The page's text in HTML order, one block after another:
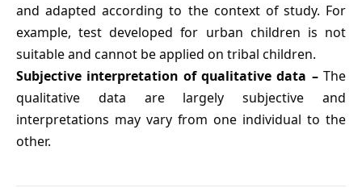
and adapted according to the context of study. For
example, test developed for urban children is not
suitable and cannot be applied on tribal children.
Subjective interpretation of qualitative data –The
qualitative data are largely subjective and
interpretations may vary from one individual to the
other.